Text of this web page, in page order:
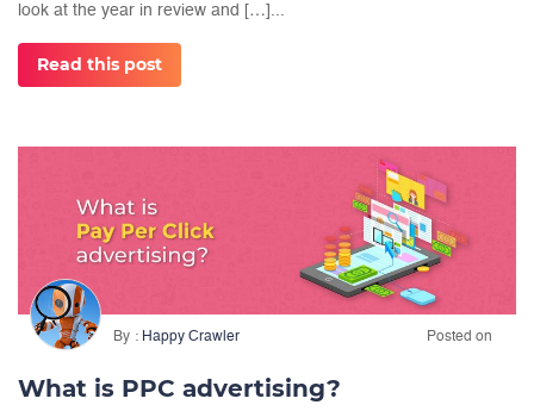
look at the year in review and […]...
Read this post
By Happy Crawler Posted on
What is PPC advertising?